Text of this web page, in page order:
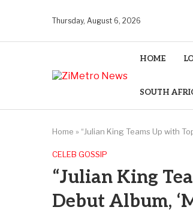
Thursday, August 6, 2026
HOME
SOUTH
Home » “Julian King Teams Up with
CELEB GOSSIP
“Julian King
Debut Album,